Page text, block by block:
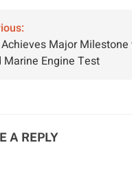
Major
Marine Engine Test
A REPLY